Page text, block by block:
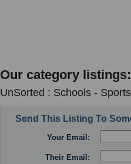
Our category listings:
UnSorted : Schools -
Send This Listing To
Your Email:
Their Email: